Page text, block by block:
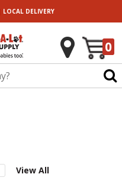
LOCALDELIVERY
0
View All